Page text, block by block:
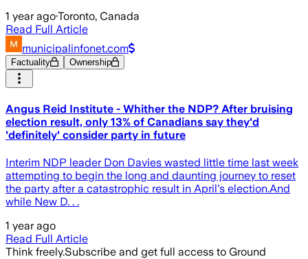
1 year ago·Toronto, Canada
Read Full Article
municipalinfonet.com
Factuality Ownership
Angus Reid Institute - Whither the NDP? After bruising
election result, only 13% of Canadians say they'd
'definitely' consider party in future
Interim NDP leader Don Davies wasted little time last week
attempting to begin the long and daunting journey to reset
the party after a catastrophic result in April's election.And
while New D. . .
1 year ago
Read Full Article
Think freely.Subscribe and get full access to Ground